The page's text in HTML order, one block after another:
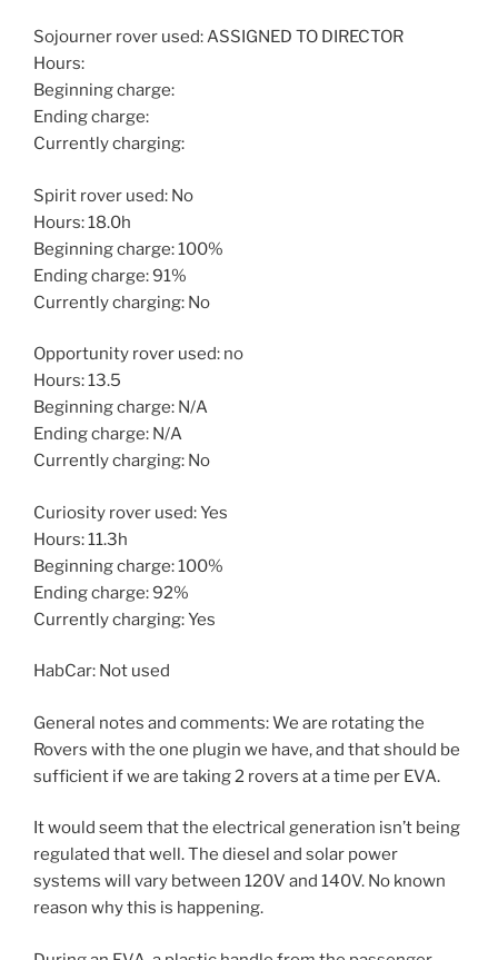
Sojourner rover used: ASSIGNED TO DIRECTOR
Hours:
Beginning charge:
Ending charge:
Currently charging:
Spirit rover used: No
Hours: 18.0h
Beginning charge: 100%
Ending charge: 91%
Currently charging: No
Opportunity rover used: no
Hours: 13.5
Beginning charge: N/A
Ending charge: N/A
Currently charging: No
Curiosity rover used: Yes
Hours: 11.3h
Beginning charge: 100%
Ending charge: 92%
Currently charging: Yes
HabCar: Not used
General notes and comments: We are rotating the
Rovers with the one plugin we have, and that should be
sufficient if we are taking 2 rovers at a time per EVA.
It would seem that the electrical generation isn’t being
regulated that well. The diesel and solar power
systems will vary between 120V and 140V. No known
reason why this is happening.